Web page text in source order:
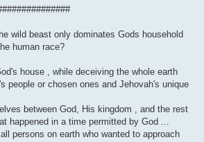
wild beast only dominates Gods household
human race?
house , while deceiving the whole earth
people or chosen ones and Jehovah's unique
between God, His kingdom , and the rest
happened in a time permitted by God ...
persons on earth who wanted to approach